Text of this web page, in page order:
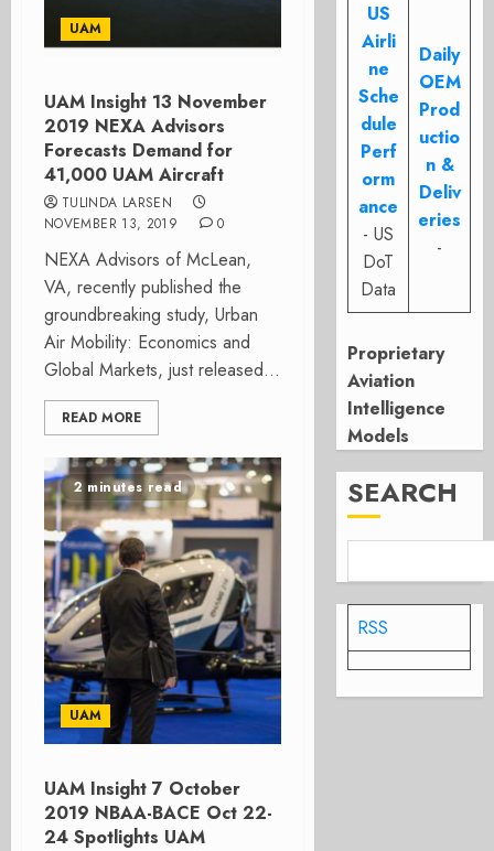
UAM
UAM Insight 13 November
2019 NEXA Advisors
Forecasts Demand for
41,000 UAM Aircraft
TULINDA LARSEN
NOVEMBER 13, 2019
0
NEXA Advisors of McLean,
VA, recently published the
groundbreaking study, Urban
Air Mobility: Economics and
Global Markets, just released...
READ MORE
2 minutes read
UAM
UAM Insight 7 October
2019 NBAA-BACE Oct 22-
24 Spotlights UAM
US
Airli
ne
Sche
dule
Perf
orm
ance
- US
DoT
Data
Daily
OEM
Prod
uctio
n &
Deliv
eries
-
Proprietary
Aviation
Intelligence
Models
SEARCH
RSS